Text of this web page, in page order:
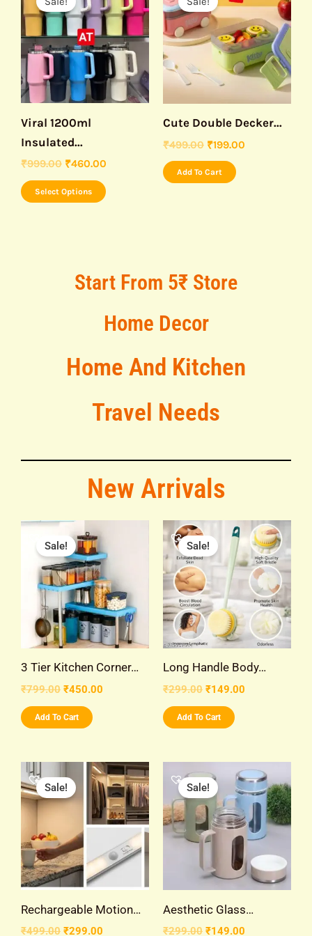
Viral 1200ml
Insulated...
₹999.00
was:
₹999.00.
₹460.00
is:
₹460.00.
Select Options
product
has
multiple
variants.
The
options
chosen
the
Cute Double Decker...
₹499.00
was:
₹499.00.
₹199.00
is:
₹199.00.
Add To Cart
Start From 5₹ Store
Home Decor
Home And Kitchen
Travel Needs
New Arrivals
Sale!
3 Tier Kitchen Corner…
₹799.00
Original
price
was:
₹799.00.
₹450.00
is:
Add To Cart
Sale!
Long Handle Body…
₹299.00
Original
price
was:
₹299.00.
₹149.00
Current
price
is:
₹149.00.
Add To Cart
Sale!
Rechargeable Motion…
₹499.00
Original
price
was:
₹499.00.
₹299.00
Current
price
is:
₹299.00.
Sale!
Aesthetic Glass…
₹299.00
Original
price
was:
₹299.00.
₹149.00
Current
price
is:
₹149.00.